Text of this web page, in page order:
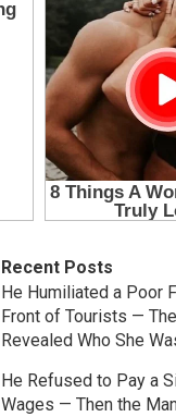
Recent Posts
He Humiliated a Poor
Front of Tourists —
Revealed Who She
He Refused to Pay a
Wages — Then the